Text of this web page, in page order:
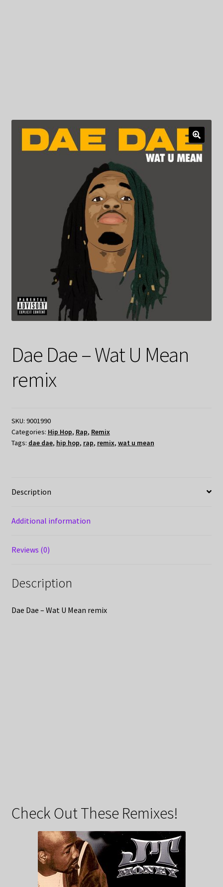
Dae Dae – Wat U Mean
remix
SKU: 9001990
Categories: Hip Hop, Rap, Remix
Tags: dae dae, hip hop, rap, remix, wat u mean
Description
Additional information
Reviews (0)
Description
Dae Dae – Wat U Mean remix
Check Out These Remixes!